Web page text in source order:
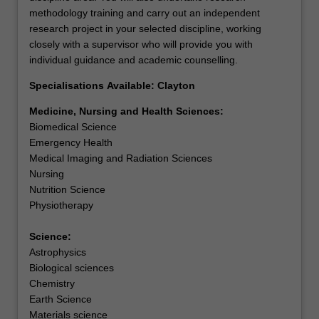
skills used to translate knowledge from the basic and
clinical sciences into patient driven outcomes. You will
undertake research methodology training and carry out
and independent research project in clinical and
Students who successfully complete this course may
continue as a higher degree by research candidate.
Science
Astrophysics
Available: Clayton
This is a prestigious program of coursework and research
in science for high-achieving students who have
completed a relevant undergraduate degree. You will
an independent research project in your selected
discipline, working closely with a supervisor who will
provide you with individual guidance and academic
counselling. The course offers a pathway to higher
degree research in science. In some circumstances,
candidature embracing more than one discipline may be
methodology training and carry out an independent
research project in your selected discipline, working
closely with a supervisor who will provide you with
individual guidance and academic counselling.
Specialisations Available: Clayton
Medicine, Nursing and Health Sciences:
Biomedical Science
Emergency Health
Medical Imaging and Radiation Sciences
Nursing
Nutrition Science
Physiotherapy
Science:
Astrophysics
Biological sciences
Chemistry
Earth Science
Materials science